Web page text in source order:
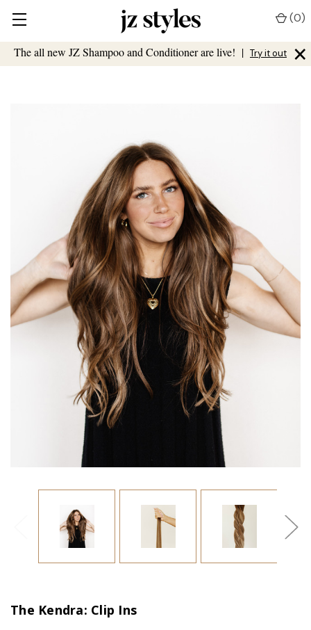
The all new JZ Shampoo and Conditioner are live! | Try it out ×
(0)
The Kendra: Clip Ins